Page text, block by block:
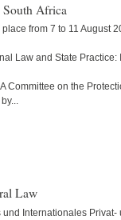
South Africa
from 7 to 11 August
Law and State Practice:
Committee on the
Law
Internationales Privat-